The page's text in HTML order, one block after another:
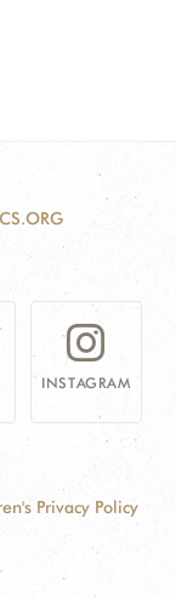
INSTAGRAM
Privacy Policy